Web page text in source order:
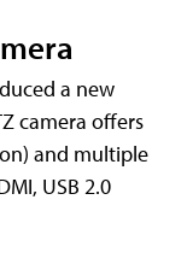
a new
camera offers
and multiple
USB 2.0